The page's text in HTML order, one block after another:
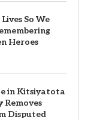
So We
Heroes
in Kitsiyatota
Removes
Disputed